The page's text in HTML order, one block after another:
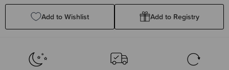
Add to Wishlist Add to Registry